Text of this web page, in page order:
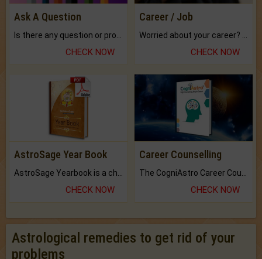
Ask A Question
CHECK NOW
Career / Job
CHECK NOW
AstroSage Year Book
CHECK NOW
Career Counselling
CHECK NOW
Astrological remedies to get rid of your
problems